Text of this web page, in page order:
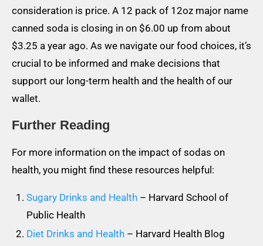
consideration is price. A 12 pack of 12oz major name
canned soda is closing in on $6.00 up from about
$3.25 a year ago. As we navigate our food choices, it’s
crucial to be informed and make decisions that
support our long-term health and the health of our
wallet.
Further Reading
For more information on the impact of sodas on
health, you might find these resources helpful:
Sugary Drinks and Health – Harvard School of
Public Health
Diet Drinks and Health – Harvard Health Blog